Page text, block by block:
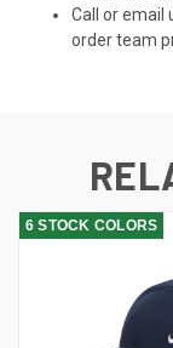
Call or email
order team
6 STOCK COLORS